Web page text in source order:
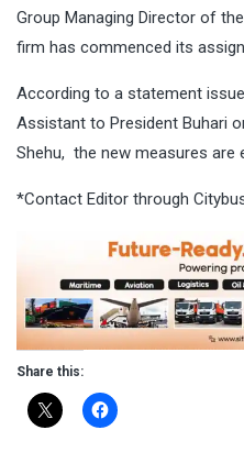
Group Managing Director of
firm has commenced its
According to a statement
Assistant to President Buhari
Shehu, the new measures are
*Contact Editor through
Share this: